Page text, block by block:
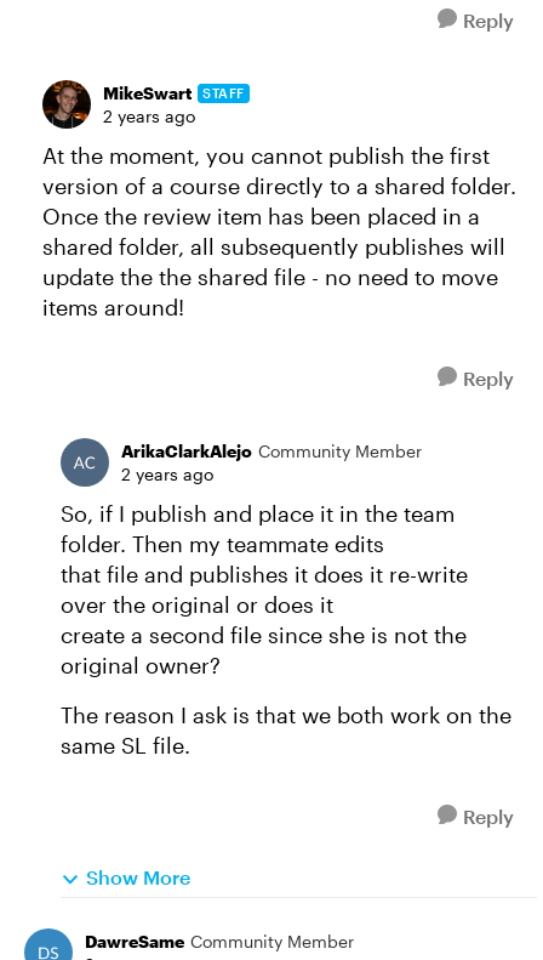
Reply
MikeSwart STAFF
2 years ago
At the moment, you cannot publish the first
version of a course directly to a shared folder.
Once the review item has been placed in a
shared folder, all subsequently publishes will
update the the shared file - no need to move
items around!
Reply
ArikaClarkAlejo Community Member
2 years ago
So, if I publish and place it in the team
folder. Then my teammate edits
that file and publishes it does it re-write
over the original or does it
create a second file since she is not the
original owner?
The reason I ask is that we both work on the
same SL file.
Reply
Show More
DawreSame Community Member